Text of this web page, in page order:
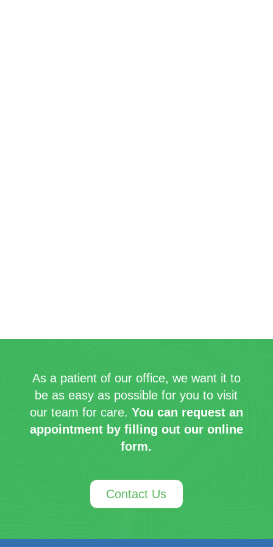
As a patient of our office, we want it to
be as easy as possible for you to visit
our team for care. You can request an
appointment by filling out our online
form.
Contact Us